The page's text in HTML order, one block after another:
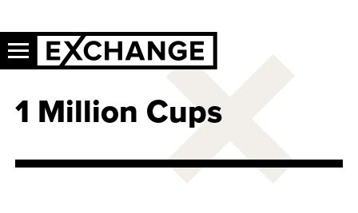
1 Million Cups